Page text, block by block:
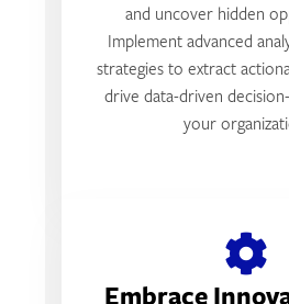
and uncover hidden
Implement advanced
strategies to extract
drive data-driven
your